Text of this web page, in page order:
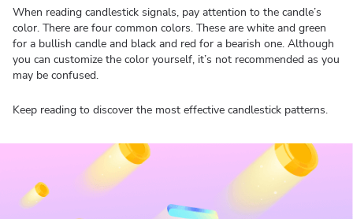
When reading candlestick signals, pay attention to the candle’s
color. There are four common colors. These are white and green
for a bullish candle and black and red for a bearish one. Although
you can customize the color yourself, it’s not recommended as you
may be confused.
Keep reading to discover the most effective candlestick patterns.